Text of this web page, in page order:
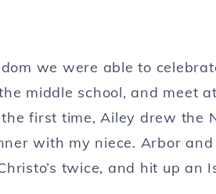
we were able to
middle school, and meet
first time, Ailey drew the
with my niece. Arbor
twice, and hit up an